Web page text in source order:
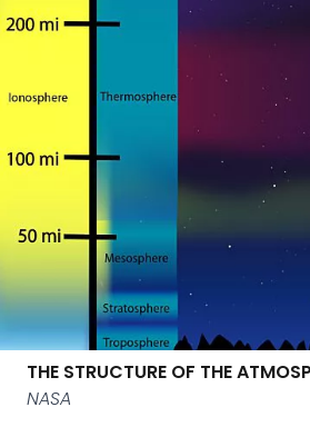
THE STRUCTURE OF THE
NASA